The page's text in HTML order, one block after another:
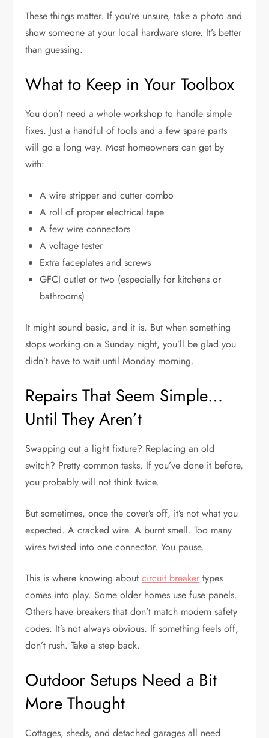
These things matter. If you’re unsure, take a photo and
show someone at your local hardware store. It’s better
than guessing.
What to Keep in Your Toolbox
You don’t need a whole workshop to handle simple
fixes. Just a handful of tools and a few spare parts
will go a long way. Most homeowners can get by
with:
A wire stripper and cutter combo
A roll of proper electrical tape
A few wire connectors
A voltage tester
Extra faceplates and screws
GFCI outlet or two (especially for kitchens or
bathrooms)
It might sound basic, and it is. But when something
stops working on a Sunday night, you’ll be glad you
didn’t have to wait until Monday morning.
Repairs That Seem Simple…
Until They Aren’t
Swapping out a light fixture? Replacing an old
switch? Pretty common tasks. If you’ve done it before,
you probably will not think twice.
But sometimes, once the cover’s off, it’s not what you
expected. A cracked wire. A burnt smell. Too many
wires twisted into one connector. You pause.
This is where knowing aboutcircuit breaker types
comes into play. Some older homes use fuse panels.
Others have breakers that don’t match modern safety
codes. It’s not always obvious. If something feels off,
don’t rush. Take a step back.
Outdoor Setups Need a Bit
More Thought
Cottages, sheds, and detached garages all need